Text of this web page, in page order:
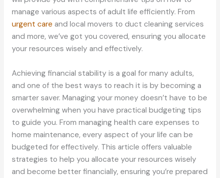
manage various aspects of adult life efficiently. From
urgent care and local movers to duct cleaning services
and more, we’ve got you covered, ensuring you allocate
your resources wisely and effectively.
Achieving financial stability is a goal for many adults,
and one of the best ways to reach it is by becoming a
smarter saver. Managing your money doesn’t have to be
overwhelming when you have practical budgeting tips
to guide you. From managing health care expenses to
home maintenance, every aspect of your life can be
budgeted for effectively. This article offers valuable
strategies to help you allocate your resources wisely
and become better financially, ensuring you’re prepared